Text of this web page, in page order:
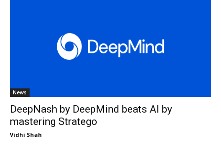
News
DeepNash by DeepMind beats AI by
mastering Stratego
Vidhi Shah